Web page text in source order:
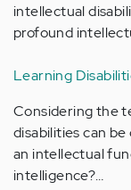
intellectual
profound
Learning
Considering the
disabilities can
an intellectual
intelligence?…